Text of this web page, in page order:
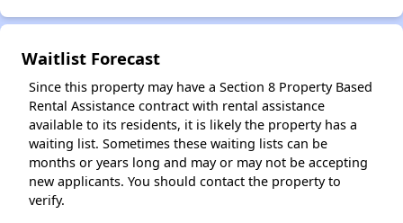
Waitlist Forecast
Since this property may have a Section 8 Property Based
Rental Assistance contract with rental assistance
available to its residents, it is likely the property has a
waiting list. Sometimes these waiting lists can be
months or years long and may or may not be accepting
new applicants. You should contact the property to
verify.